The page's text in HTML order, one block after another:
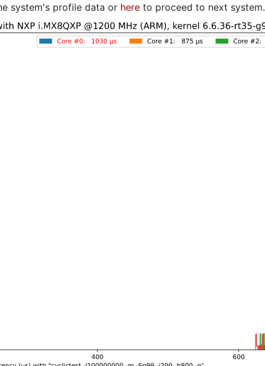
system's profile data or here to proceed to next system.